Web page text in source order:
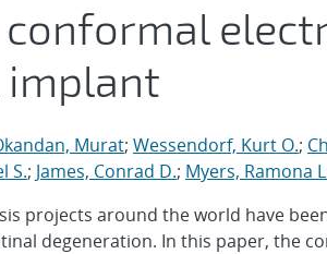
conformal
Murat; Wessendorf, Kurt O.;
S.; James, Conrad D.; Myers, Ramona
projects around the world have
degeneration. In this paper, the